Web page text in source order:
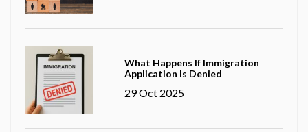
What Happens If Immigration
Application Is Denied
29 Oct 2025